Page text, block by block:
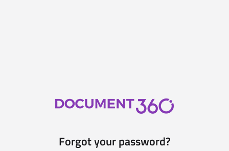
Forgot your password?